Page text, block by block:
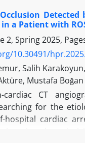
Detected
a Patient with
2, Spring 2025,
10.30491/
Salih
Mustafa Boğan
cardiac CT
for the
hospital cardiac